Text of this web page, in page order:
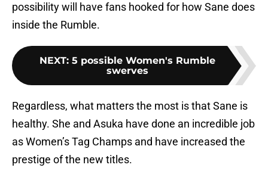
possibility will have fans hooked for how Sane does
inside the Rumble.
NEXT: 5 possible Women's Rumble
swerves
Regardless, what matters the most is that Sane is
healthy. She and Asuka have done an incredible job
as Women’s Tag Champs and have increased the
prestige of the new titles.